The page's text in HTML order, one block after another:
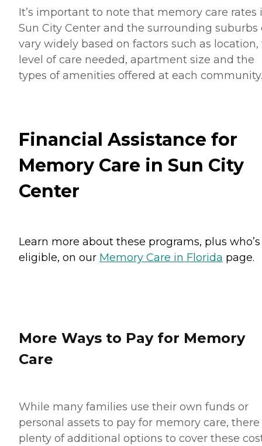
It’s important to note that memory care rates
Sun City Center and the surrounding suburbs
vary widely based on factors such as location,
level of care needed, apartment size and the
types of amenities offered at each community.
Financial Assistance for
Memory Care in Sun City
Center
Learn more about these programs, plus who’s
eligible, on our Memory Care in Florida page.
More Ways to Pay for Memory
Care
While many families use their own funds or
personal assets to pay for memory care, there
plenty of additional options to cover these